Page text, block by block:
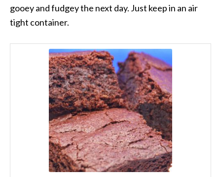
gooey and fudgey the next day. Just keep in an air
tight container.